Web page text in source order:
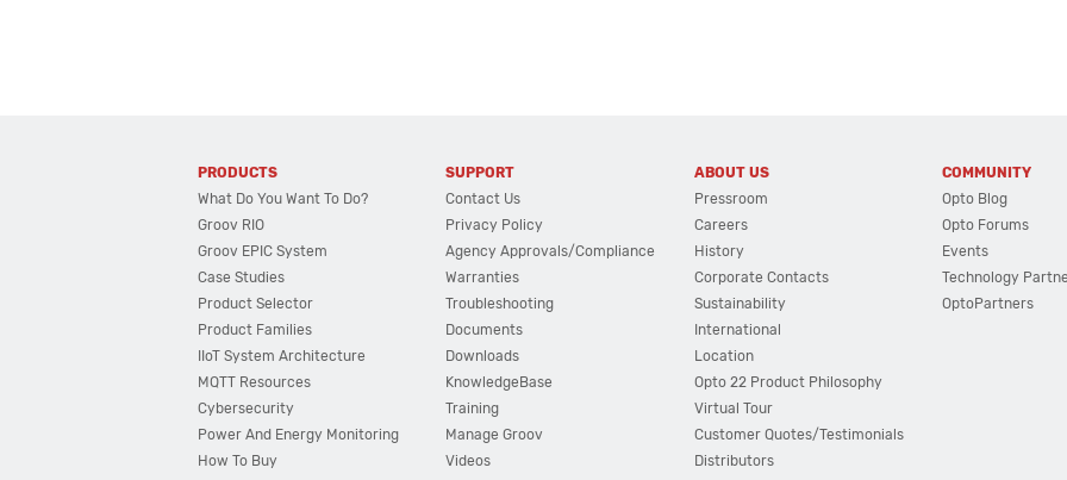
PRODUCTS
What Do You Want To Do?
Groov RIO
Groov EPIC System
Case Studies
Product Selector
Product Families
IIoT System Architecture
MQTT Resources
Cybersecurity
Power And Energy Monitoring
How To Buy
SUPPORT
Contact Us
Privacy Policy
Agency Approvals/Compliance
Warranties
Troubleshooting
Documents
Downloads
KnowledgeBase
Training
Manage Groov
Videos
ABOUT US
Pressroom
Careers
History
Corporate Contacts
Sustainability
International
Location
Opto 22 Product Philosophy
Virtual Tour
Customer Quotes/Testimonials
Distributors
COMMUNITY
Opto Blog
Opto Forums
Events
Technology
OptoPartners